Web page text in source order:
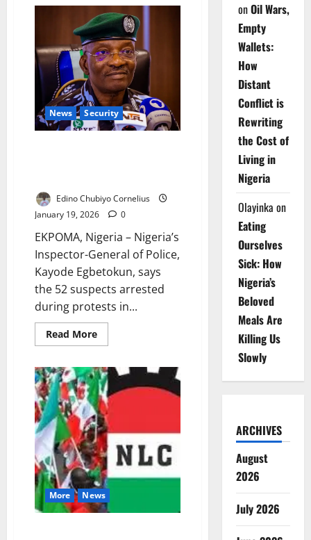
Groups
Threaten
Nationwide
Protests
Over
Electricity
Meter
Charges
News Security
Edino Chubiyo Cornelius
January 19, 2026
0
EKPOMA, Nigeria – Nigeria’s
Inspector-General of Police,
Kayode Egbetokun, says
the 52 suspects arrested
during protests in...
Read MoreRead
more
Defend
Ekpoma
Arrests,
Say
Suspects
Looted
During
Protests
More News
onOil Wars,
Empty
Wallets:
How
Distant
Conflict is
Rewriting
the Cost of
Living in
Nigeria
Olayinka on
Eating
Ourselves
Sick: How
Nigeria’s
Beloved
Meals Are
Killing Us
Slowly
ARCHIVES
August
2026
July 2026